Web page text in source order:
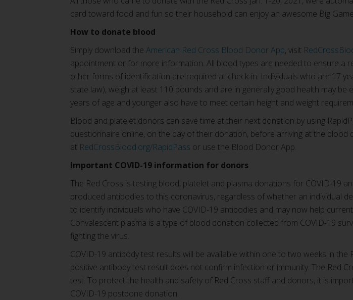
card toward food and fun so their household can enjoy an awesome Big
How to donate blood
Simply download the American Red Cross Blood Donor App, visit
appointment or for more information. All blood types are needed to ensure a
other forms of identification are required at check-in. Individuals who are 17
state law), weigh at least 110 pounds and are in generally good health may be
years of age and younger also have to meet certain height and weight
Blood and platelet donors can save time at their next donation by using
questionnaire online, on the day of their donation, before arriving at the blood
at RedCrossBlood.org/RapidPass or use the Blood Donor App.
Important COVID-19 information for donors
The Red Cross is testing blood, platelet and plasma donations for COVID-19
produced antibodies to this coronavirus, regardless of whether an individual
to identify individuals who have COVID-19 antibodies and may now help
Convalescent plasma is a type of blood donation collected from COVID-19
fighting the virus.
COVID-19 antibody test results will be available within one to two weeks in
positive antibody test result does not confirm infection or immunity. The Red
test. To protect the health and safety of Red Cross staff and donors, it is
COVID-19 postpone donation.